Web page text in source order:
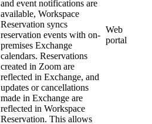
and event notifications are
available, Workspace
Reservation syncs
reservation events with on-
premises Exchange
calendars. Reservations
created in Zoom are
reflected in Exchange, and
updates or cancellations
made in Exchange are
reflected in Workspace
Reservation. This allows
Web
portal